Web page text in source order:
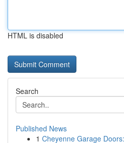
HTML is disabled
Search
Published News
1 Cheyenne Garage